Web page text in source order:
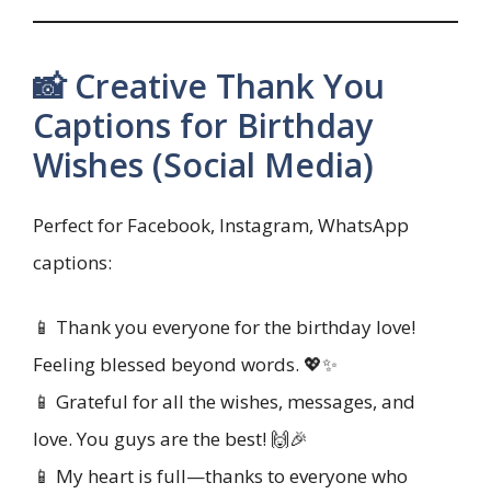
📸 Creative Thank You
Captions for Birthday
Wishes (Social Media)
Perfect for Facebook, Instagram, WhatsApp
captions:
📱 Thank you everyone for the birthday love!
Feeling blessed beyond words. 💖✨
📱 Grateful for all the wishes, messages, and
love. You guys are the best! 🙌🎉
📱 My heart is full—thanks to everyone who